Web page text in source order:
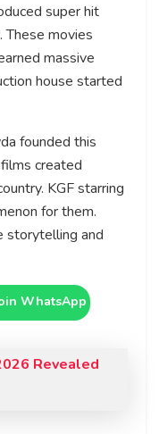
super hit
These movies
massive
house started
founded this
created
KGF starring
for them.
storytelling and
WhatsApp
Revealed